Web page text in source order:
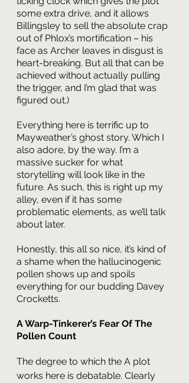
some extra drive, and it allows
Billingsley to sell the absolute crap
out of Phlox’s mortification – his
face as Archer leaves in disgust is
heart-breaking. But all that can be
achieved without actually pulling
the trigger, and I’m glad that was
figured out.)
Everything here is terrific up to
Mayweather’s ghost story. Which I
also adore, by the way. I’m a
massive sucker for what
storytelling will look like in the
future. As such, this is right up my
alley, even if it has some
problematic elements, as we’ll talk
about later.
Honestly, this all so nice, it’s kind of
a shame when the hallucinogenic
pollen shows up and spoils
everything for our budding Davey
Crocketts.
A Warp-Tinkerer’s Fear Of The
Pollen Count
The degree to which the A plot
works here is debatable. Clearly